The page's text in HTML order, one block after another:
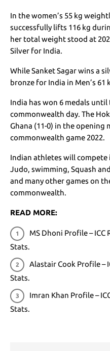
In the women’s 55 kg
successfully lifts 116 kg
her total weight stood at
Silver for India.
While Sanket Sagar wins a
bronze for India in Men’s
India has won 6 medals
commonwealth day. The
Ghana (11-0) in the opening
commonwealth game 2022.
Indian athletes will
Judo, swimming, Squash
and many other games on
commonwealth.
READ MORE:
MS Dhoni Profile – ICC
Stats.
Alastair Cook Profile –
Stats.
Imran Khan Profile –
Stats.